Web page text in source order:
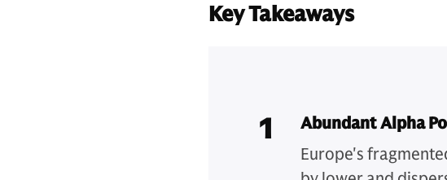
Key Takeaways
1
Abundant Alpha
Europe's